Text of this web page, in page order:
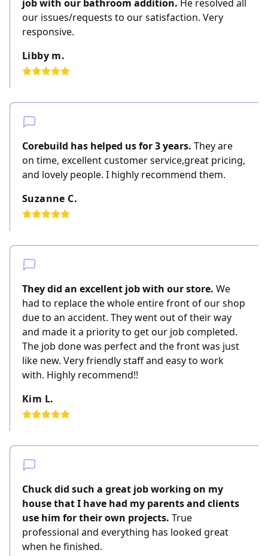
job with our bathroom addition. He resolved all
our issues/requests to our satisfaction. Very
responsive.
Libby m.
Corebuild has helped us for 3 years. They are
on time, excellent customer service,great pricing,
and lovely people. I highly recommend them.
Suzanne C.
They did an excellent job with our store. We
had to replace the whole entire front of our shop
due to an accident. They went out of their way
and made it a priority to get our job completed.
The job done was perfect and the front was just
like new. Very friendly staff and easy to work
with. Highly recommend!!
Kim L.
Chuck did such a great job working on my
house that I have had my parents and clients
use him for their own projects. True
professional and everything has looked great
when he finished.